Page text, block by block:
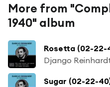
More from
1940" album
Rosetta (02-22-
Django
Sugar (02-22-